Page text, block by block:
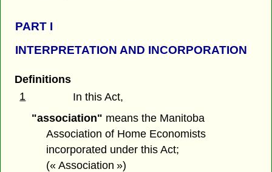
PART I
INTERPRETATION AND INCORPORATION
Definitions
1
In this Act,
"association" means the Manitoba
Association of Home Economists
incorporated under this Act;
(« Association »)